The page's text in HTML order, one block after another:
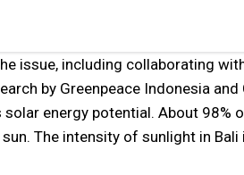
issue, including collaborating
by Greenpeace Indonesia and
energy potential. About 98%
The intensity of sunlight in Bali